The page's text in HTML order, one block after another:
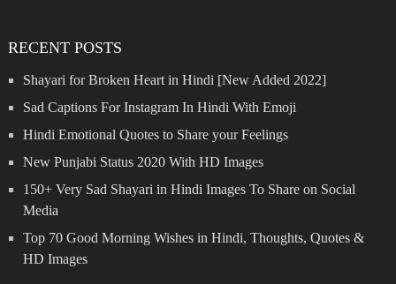
RECENT POSTS
Shayari for Broken Heart in Hindi [New Added 2022]
Sad Captions For Instagram In Hindi With Emoji
Hindi Emotional Quotes to Share your Feelings
New Punjabi Status 2020 With HD Images
150+ Very Sad Shayari in Hindi Images To Share on Social
Media
Top 70 Good Morning Wishes in Hindi, Thoughts, Quotes &
HD Images